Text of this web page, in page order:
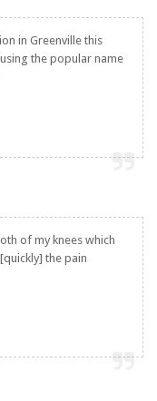
in Greenville this
the popular name
of my knees which
the pain